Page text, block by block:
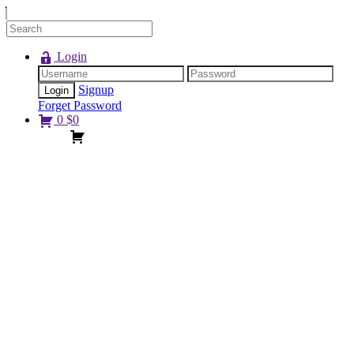
Login
Signup
Forget Password
0 $0